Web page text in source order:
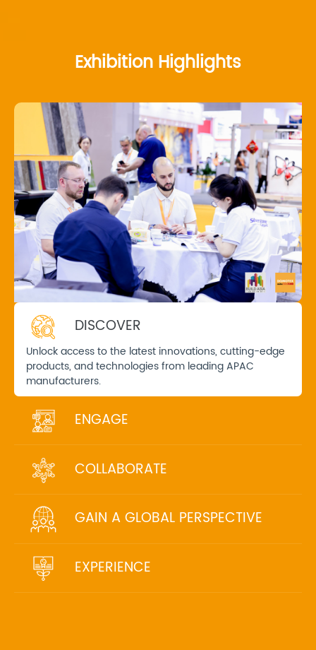
Exhibition Highlights
DISCOVER
Unlock access to the latest innovations, cutting-edge
products, and technologies from leading APAC
manufacturers.
ENGAGE
COLLABORATE
GAIN A GLOBAL PERSPECTIVE
EXPERIENCE